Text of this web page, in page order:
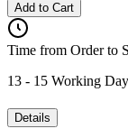
Add to Cart
Time from Order to
13 - 15 Working
Details